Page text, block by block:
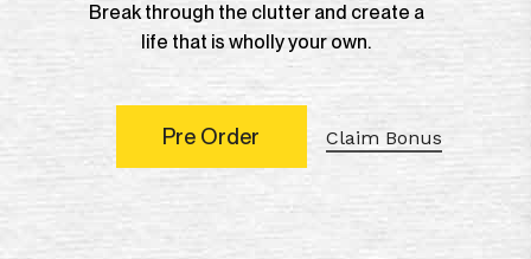
Break through the clutter and create a
life that is wholly your own.
Pre Order Claim Bonus